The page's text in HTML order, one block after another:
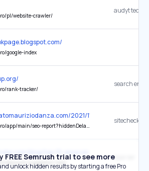
pl/website-crawler/
google-index
rank-tracker/
2021/11/03/il-tar-lazio-
page-seo-checker
sitechecker
keyword-suggestion-tool/
Kparser
FREE Semrush trial to see more
unlock hidden results by starting a free Pro